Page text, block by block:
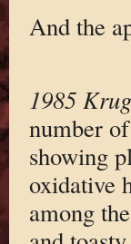
And the
1985
number
showing
oxidative
among